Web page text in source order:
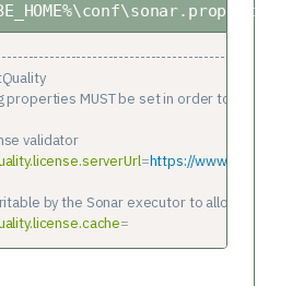
properties MUST be set in order to get the
validator
=https://
by the Sonar executor to allow manage
=